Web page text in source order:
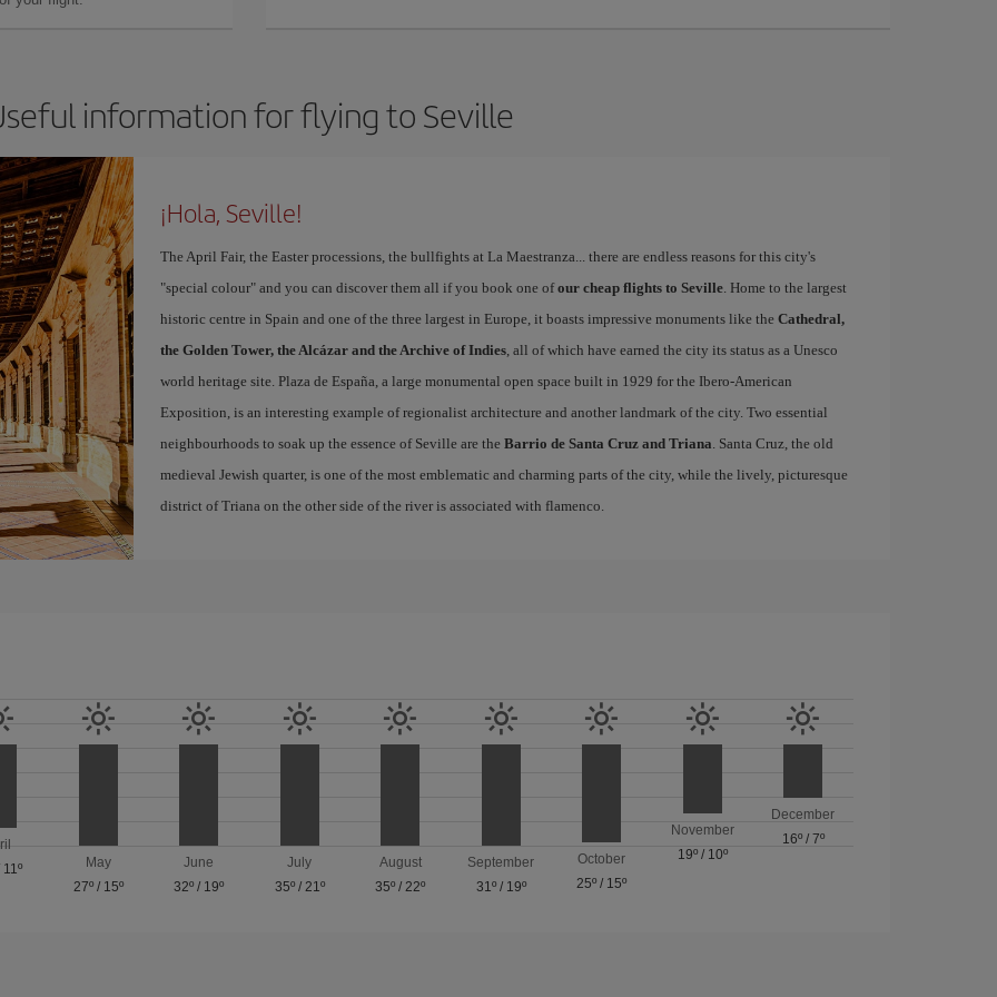
information for flying to Seville
¡Hola, Seville!
The April Fair, the Easter processions, the bullfights at La Maestranza... there are endless reasons for this city's
"special colour" and you can discover them all if you book one ofour cheap flights to Seville. Home to the largest
historic centre in Spain and one of the three largest in Europe, it boasts impressive monuments like the Cathedral,
the Golden Tower, the Alcázar and the Archive of Indies, all of which have earned the city its status as a Unesco
world heritage site. Plaza de España, a large monumental open space built in 1929 for the Ibero-American
Exposition, is an interesting example of regionalist architecture and another landmark of the city. Two essential
neighbourhoods to soak up the essence of Seville are the Barrio de Santa Cruz and Triana. Santa Cruz, the old
medieval Jewish quarter, is one of the most emblematic and charming parts of the city, while the lively, picturesque
district of Triana on the other side of the river is associated with flamenco.
11º
May
27º/ 15º
June
32º / 19º
July
35º/ 21º
August
35º /22º
September
31º/ 19º
October
25º / 15º
November
19º/ 10º
December
16º/ 7º